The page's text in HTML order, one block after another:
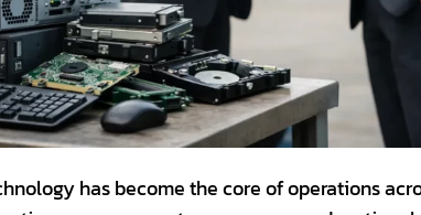
has become the core of operations